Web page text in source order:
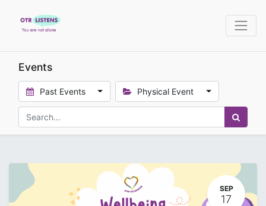
Events
Past Events Physical Event
SEP
17